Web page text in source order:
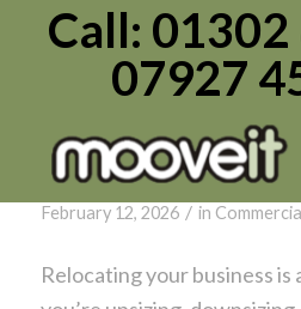
Call:
07927
Tag Archive for:
Office Relocations in
Businesses Need to
February 12, 2026 / in
Relocating your business